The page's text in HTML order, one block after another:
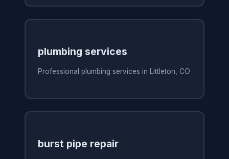
plumbing services
Professional plumbing services in Littleton, CO
burst pipe repair